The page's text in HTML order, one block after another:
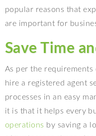
popular reasons that
are important for
Save Time
As per the
hire a registered agent
processes in an easy
it is that it helps every
operations by saving a